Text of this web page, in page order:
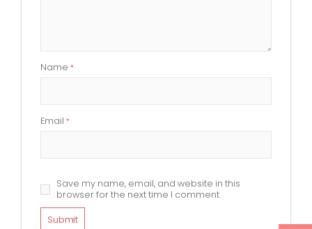
Name *
Email *
Save my name, email, and website in this
browser for the next time I comment.